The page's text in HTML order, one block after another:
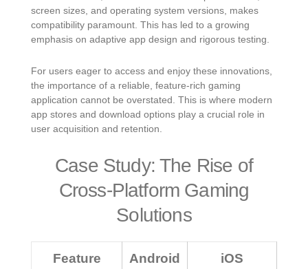
screen sizes, and operating system versions, makes
compatibility paramount. This has led to a growing
emphasis on adaptive app design and rigorous testing.
For users eager to access and enjoy these innovations,
the importance of a reliable, feature-rich gaming
application cannot be overstated. This is where modern
app stores and download options play a crucial role in
user acquisition and retention.
Case Study: The Rise of
Cross-Platform Gaming
Solutions
Feature Android iOS